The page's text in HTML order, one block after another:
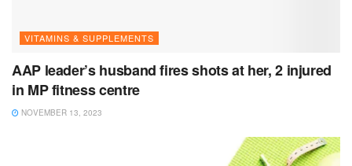
VITAMINS & SUPPLEMENTS
AAP leader’s husband fires shots at her, 2 injured
in MP fitness centre
NOVEMBER 13, 2023